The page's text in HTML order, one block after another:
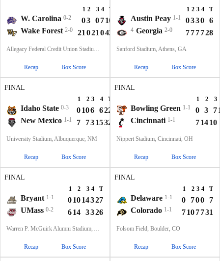
1 2 3 4 T
W. Carolina 0-2 03 0710
Wake Forest 2-0 21 021 042
Allegacy Federal Credit Union Stadium, Winston-Salem, NC
Recap Box Score
1 2 3 4 T
Austin Peay 1-1 0330 6
4 Georgia 2-0 777728
Sanford Stadium, Athens, GA
Recap Box Score
FINAL
1 2 3 4 T
Idaho State 0-3 0106 622
New Mexico 1-1 7 731532
University Stadium, Albuquerque, NM
Recap Box Score
FINAL
1 2 3
Bowling Green 1-1 0 3 7
Cincinnati 1-1 71410
Nippert Stadium, Cincinnati, OH
Recap Box Score
FINAL
1 2 3 4 T
Bryant 1-1 01014327
UMass 0-2 614 3326
Warren P. McGuirk Alumni Stadium, Amherst, MA
Recap Box Score
FINAL
1 2 3 4 T
Delaware 1-1 0 700
7
Colorado 1-1 7107731
Folsom Field, Boulder, CO
Recap Box Score